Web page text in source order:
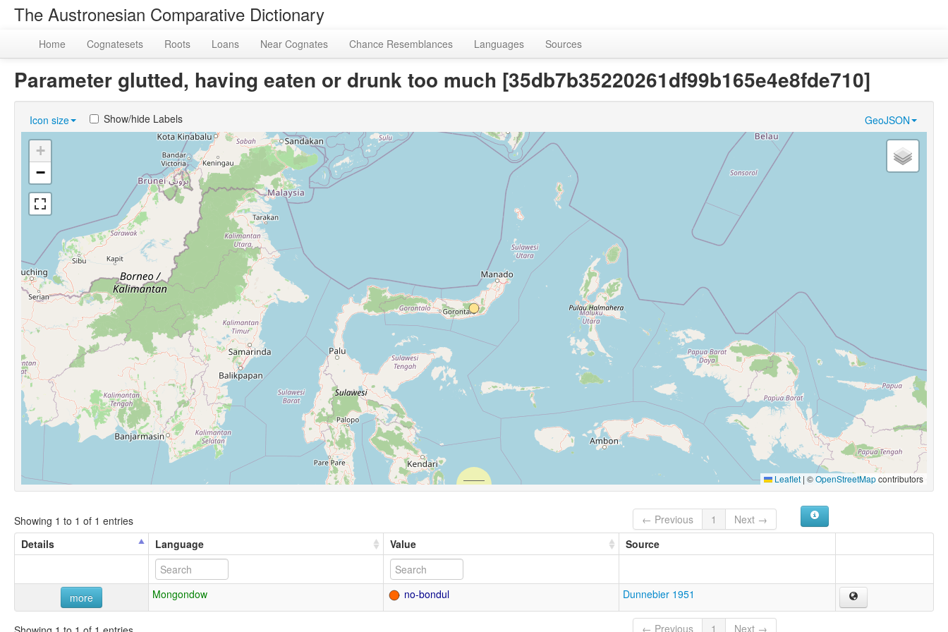
The Austronesian Comparative Dictionary
Home Cognatesets Roots Loans Near Cognates Chance Resemblances Languages Sources
Parameter glutted, having eaten or drunk too much [35db7b35220261df99b165e4e8fde710]
Icon size GeoJSON
Show/hide Labels
+
−
Leaflet | ©OpenStreetMapcontributors
Showing 1 to 1 of 1 entries ← Previous 1
Next →
Details
Language Value Source
more Mongondow no-bondul Dunnebier 1951
← Previous 1 Next →